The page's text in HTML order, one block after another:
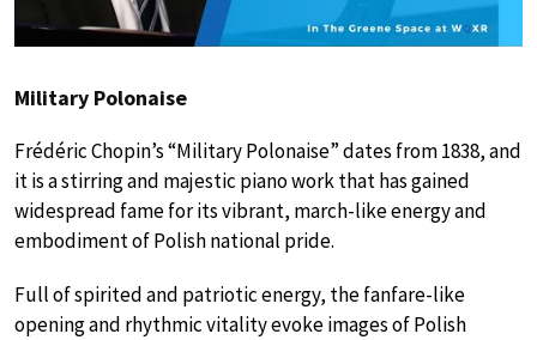
Military Polonaise
Frédéric Chopin’s “Military Polonaise” dates from 1838, and
it is a stirring and majestic piano work that has gained
widespread fame for its vibrant, march-like energy and
embodiment of Polish national pride.
Full of spirited and patriotic energy, the fanfare-like
opening and rhythmic vitality evoke images of Polish